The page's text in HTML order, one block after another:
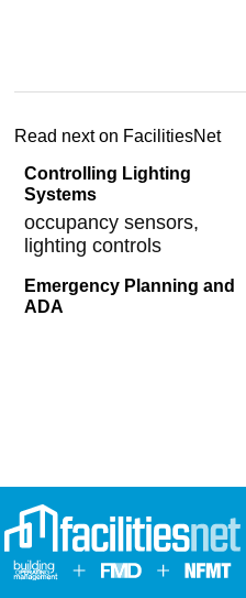
Read next on FacilitiesNet
Controlling Lighting
Systems
occupancy sensors,
lighting controls
Emergency Planning and
ADA